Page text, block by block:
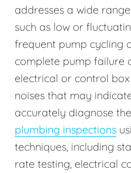
addresses a wide
such as low or
frequent pump cycling
complete pump failure
electrical or control
noises that may
accurately diagnose
plumbing inspections
techniques, including
rate testing, electrical